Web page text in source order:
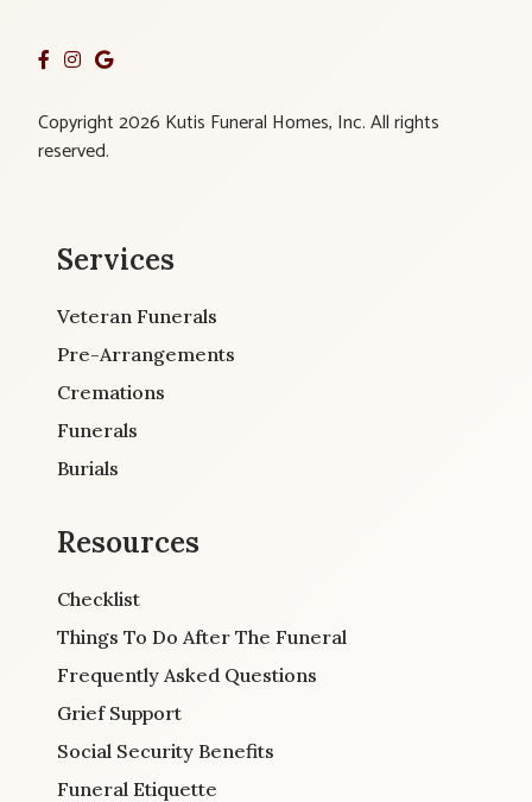
Copyright 2026 Kutis Funeral Homes, Inc. All rights
reserved.
Services
Veteran Funerals
Pre-Arrangements
Cremations
Funerals
Burials
Resources
Checklist
Things To Do After The Funeral
Frequently Asked Questions
Grief Support
Social Security Benefits
Funeral Etiquette